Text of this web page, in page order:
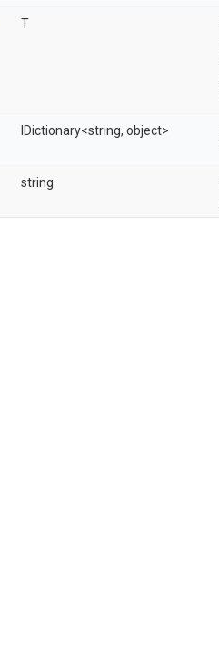
T
IDictionary<string, object>
string